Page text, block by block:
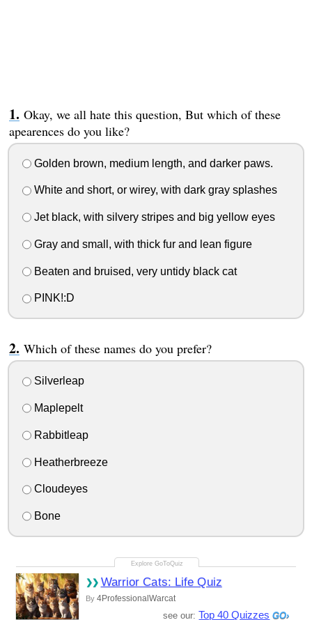
Okay, we all hate this question, But which of these
apearences do you like?
Golden brown, medium length, and darker paws.
White and short, or wirey, with dark gray splashes
Jet black, with silvery stripes and big yellow eyes
Gray and small, with thick fur and lean figure
Beaten and bruised, very untidy black cat
PINK!:D
Which of these names do you prefer?
Silverleap
Maplepelt
Rabbitleap
Heatherbreeze
Cloudeyes
Bone
Warrior Cats: Life Quiz
By 4ProfessionalWarcat
see our: Top 40 Quizzes